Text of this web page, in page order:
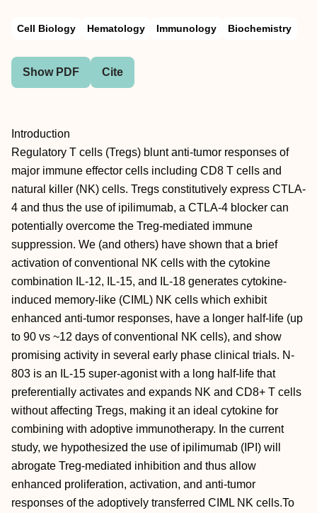
Cell Biology Hematology Immunology Biochemistry
Show PDF Cite
Introduction
Regulatory T cells (Tregs) blunt anti-tumor responses of
major immune effector cells including CD8 T cells and
natural killer (NK) cells. Tregs constitutively express CTLA-
4 and thus the use of ipilimumab, a CTLA-4 blocker can
potentially overcome the Treg-mediated immune
suppression. We (and others) have shown that a brief
activation of conventional NK cells with the cytokine
combination IL-12, IL-15, and IL-18 generates cytokine-
induced memory-like (CIML) NK cells which exhibit
enhanced anti-tumor responses, have a longer half-life (up
to 90 vs ~12 days of conventional NK cells), and show
promising activity in several early phase clinical trials. N-
803 is an IL-15 super-agonist with a long half-life that
preferentially activates and expands NK and CD8+ T cells
without affecting Tregs, making it an ideal cytokine for
combining with adoptive immunotherapy. In the current
study, we hypothesized the use of ipilimumab (IPI) will
abrogate Treg-mediated inhibition and thus allow
enhanced proliferation, activation, and anti-tumor
responses of the adoptively transferred CIML NK cells.To